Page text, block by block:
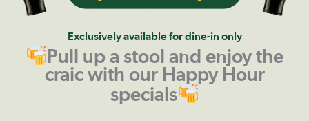
Exclusively available for dine-in only
Pull up a stool and enjoy the
craic with our Happy Hour
specials